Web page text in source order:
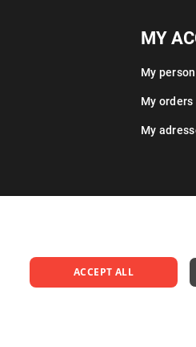
MY
My
My orders
My
ACCEPT ALL